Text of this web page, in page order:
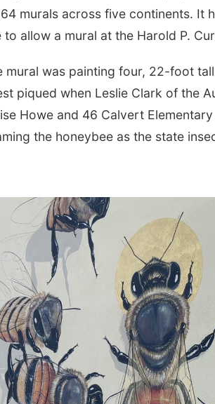
murals across five continents. It
allow a mural at the Harold P.
mural was painting four, 22-foot
piqued when Leslie Clark of the
Howe and 46 Calvert
the honeybee as the state